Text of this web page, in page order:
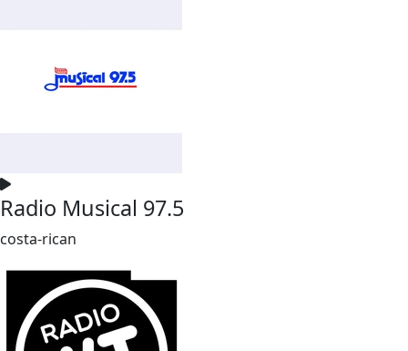
Radio Musical 97.5
costa-rican